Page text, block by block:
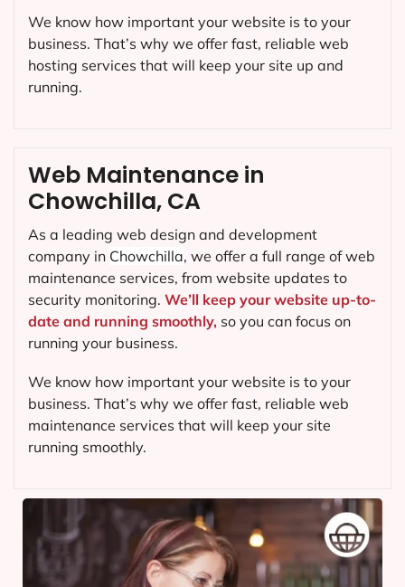
Web Maintenance in
Chowchilla, CA
As a leading web design and development
company in Chowchilla, we offer a full range of web
maintenance services, from website updates to
security monitoring. We’ll keep your website up-to-
date and running smoothly, so you can focus on
running your business.
We know how important your website is to your
business. That’s why we offer fast, reliable web
maintenance services that will keep your site
running smoothly.
We know how important your website is to your
business. That’s why we offer fast, reliable web
hosting services that will keep your site up and
running.